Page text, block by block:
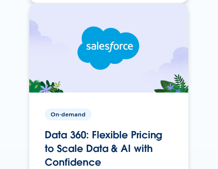
On-demand
Data 360: Flexible Pricing
to Scale Data & AI with
Confidence